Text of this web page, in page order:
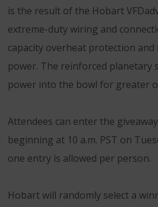
is the result of the Hobart
extreme-duty wiring and
capacity overheat protection and
power. The reinforced planetary
power into the bowl for greater
Attendees can enter the
beginning at 10 a.m. PST on
one entry is allowed per person.
Hobart will randomly select a